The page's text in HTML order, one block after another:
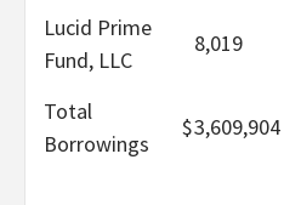
Lucid Prime
Fund, LLC
8,019
Total
Borrowings
$3,609,904